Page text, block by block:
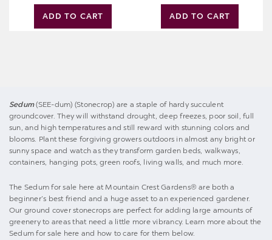
ADD TO CART ADD TO CART
Sedum(SEE-dum) (Stonecrop) are a staple of hardy succulent
groundcover. They will withstand drought, deep freezes, poor soil, full
sun, and high temperatures and still reward with stunning colors and
blooms. Plant these forgiving growers outdoors in almost any bright or
sunny space and watch as they transform garden beds, walkways,
containers, hanging pots, green roofs, living walls, and much more.
The Sedum for sale here at Mountain Crest Gardens® are both a
beginner’s best friend and a huge asset to an experienced gardener.
Our ground cover stonecrops are perfect for adding large amounts of
greenery to areas that need a little more vibrancy. Learn more about the
Sedum for sale here and how to care for them below.